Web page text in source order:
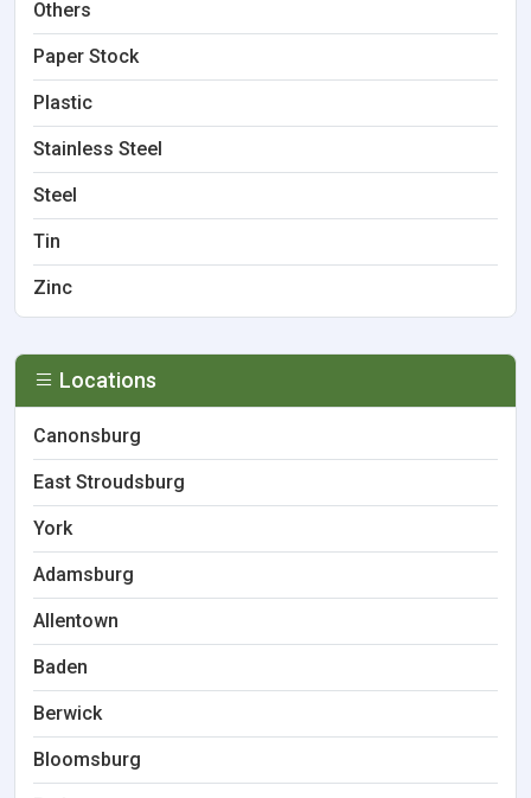
Others
Paper Stock
Plastic
Stainless Steel
Steel
Tin
Zinc
Locations
Canonsburg
East Stroudsburg
York
Adamsburg
Allentown
Baden
Berwick
Bloomsburg